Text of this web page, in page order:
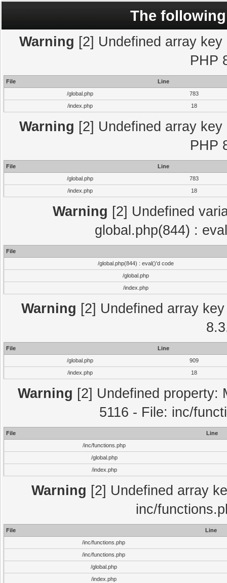
The
Warning [2] Undefined array
PHP
File
Line
/global.php
783
/index.php
18
Warning [2] Undefined array
PHP
File
Line
/global.php
783
/index.php
18
Warning [2] Undefined
global.php(844) :
File
/global.php(844) : eval()'d code
/global.php
/index.php
Warning [2] Undefined array
File
Line
/global.php
909
/index.php
18
Warning [2] Undefined property:
5116 - File: inc/
File
Line
/inc/functions.php
/global.php
/index.php
Warning [2] Undefined array
inc/
File
Line
/inc/functions.php
/inc/functions.php
/global.php
/index.php